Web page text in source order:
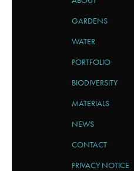
GARDENS
WATER
PORTFOLIO
BIODIVERSITY
MATERIALS
NEWS
CONTACT
PRIVACY NOTICE